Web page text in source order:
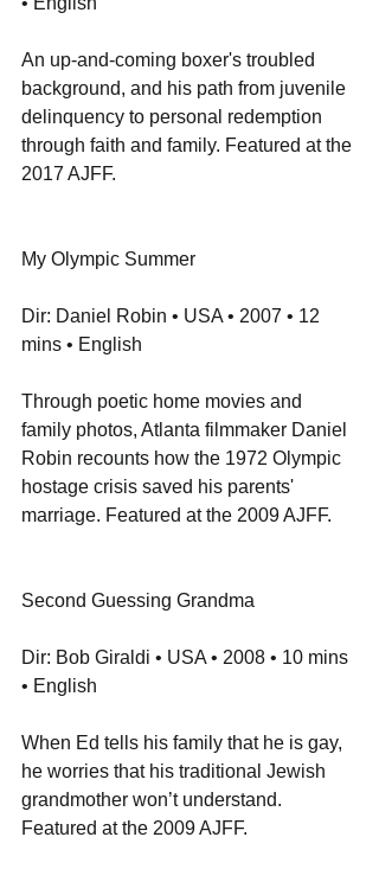
An up-and-coming boxer's troubled
background, and his path from juvenile
delinquency to personal redemption
through faith and family. Featured at the
2017 AJFF.
My Olympic Summer
Dir: Daniel Robin • USA • 2007 • 12
mins • English
Through poetic home movies and
family photos, Atlanta filmmaker Daniel
Robin recounts how the 1972 Olympic
hostage crisis saved his parents'
marriage. Featured at the 2009 AJFF.
Second Guessing Grandma
Dir: Bob Giraldi • USA • 2008 • 10 mins
• English
When Ed tells his family that he is gay,
he worries that his traditional Jewish
grandmother won’t understand.
Featured at the 2009 AJFF.